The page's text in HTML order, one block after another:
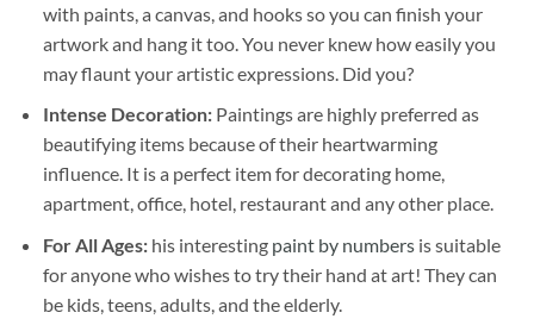
with paints, a canvas, and hooks so you can finish your
artwork and hang it too. You never knew how easily you
may flaunt your artistic expressions. Did you?
Intense Decoration: Paintings are highly preferred as
beautifying items because of their heartwarming
influence. It is a perfect item for decorating home,
apartment, office, hotel, restaurant and any other place.
For All Ages: his interesting paint by numbersis suitable
for anyone who wishes to try their hand at art! They can
be kids, teens, adults, and the elderly.